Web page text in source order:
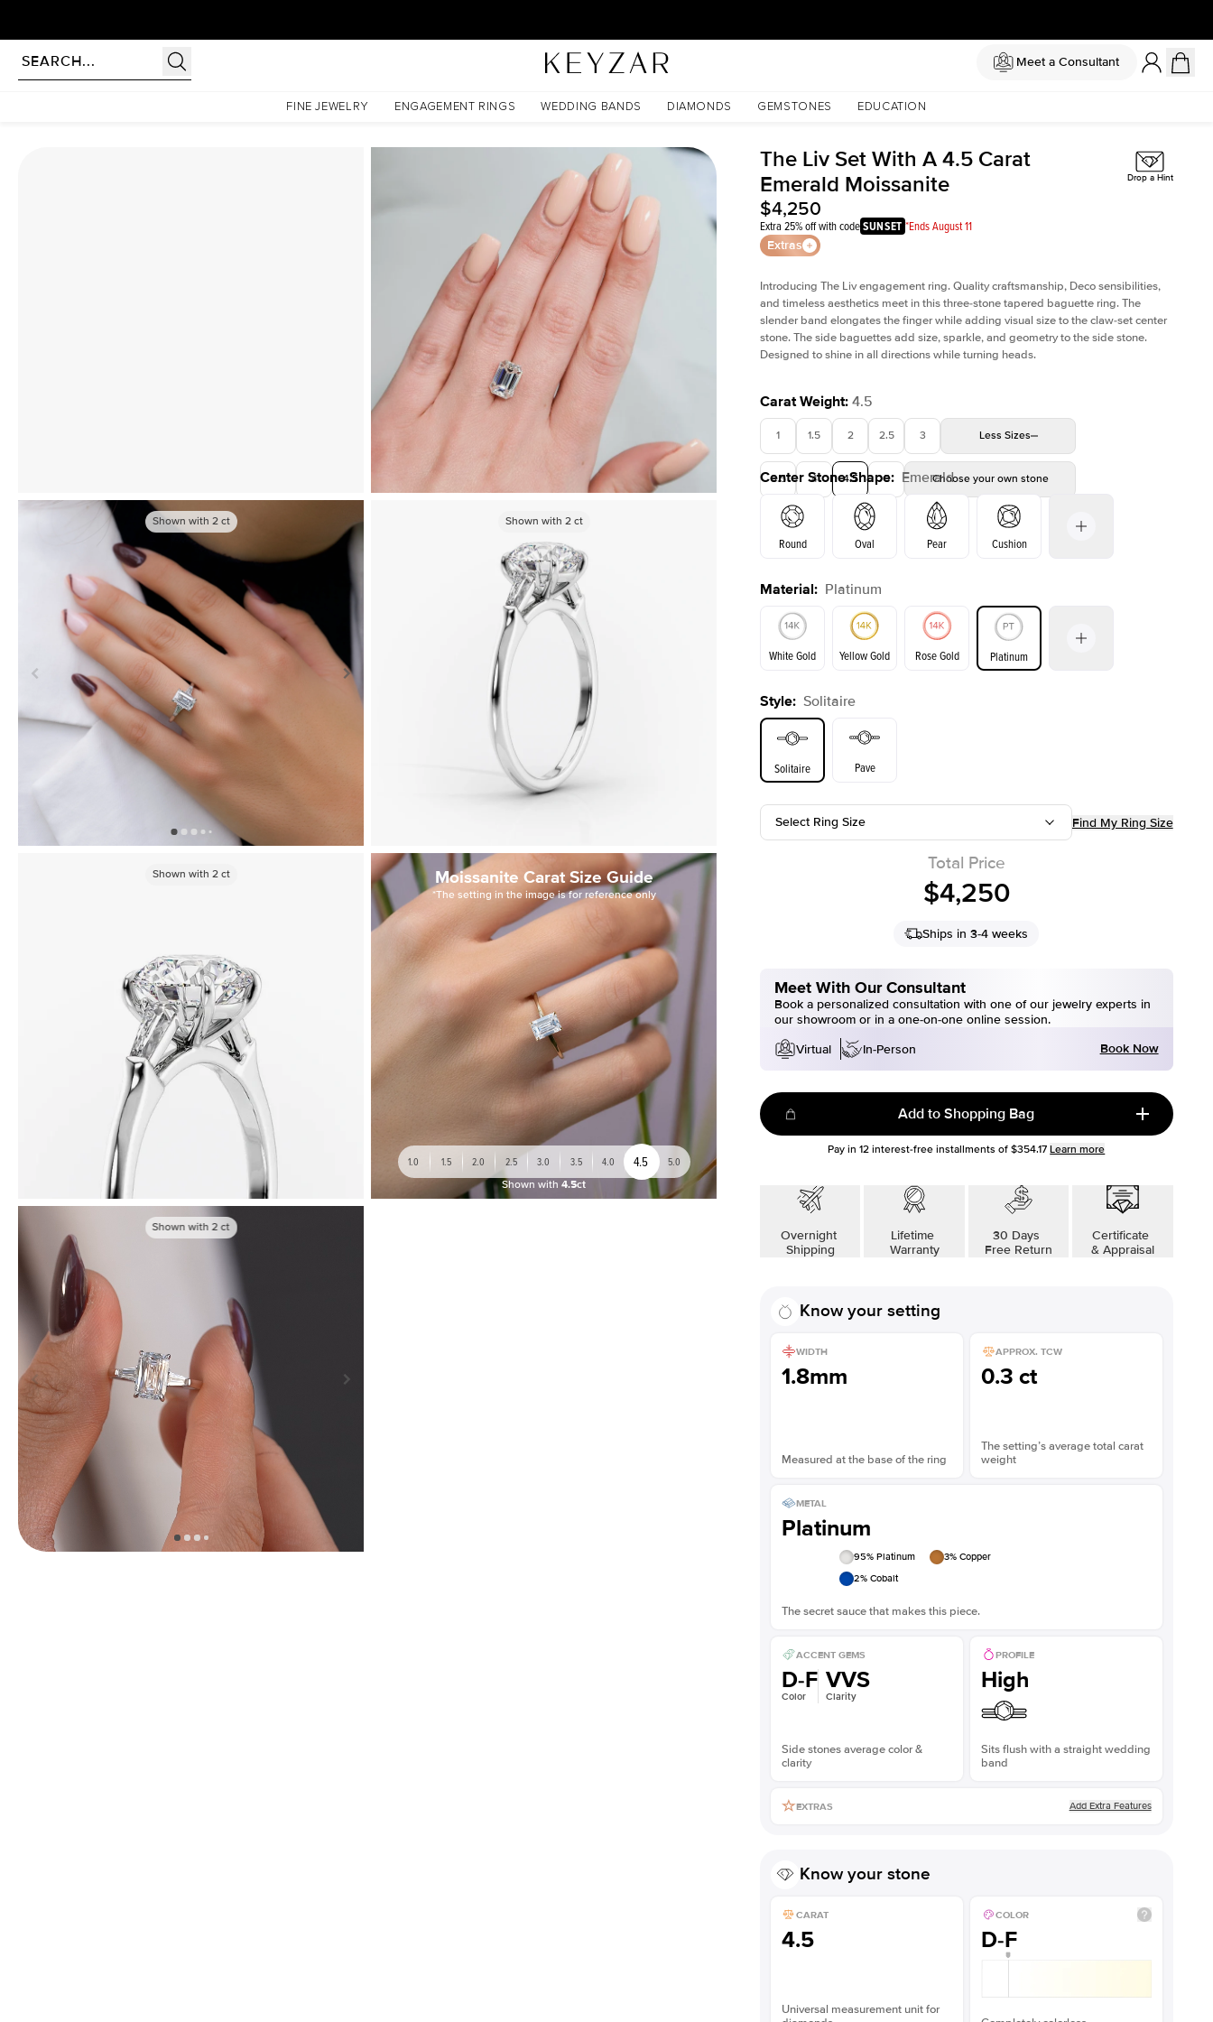
Meet a Consultant
FINE JEWELRY ENGAGEMENT RINGS WEDDING BANDS DIAMONDS GEMSTONES EDUCATION
The Liv Set With A 4.5 Carat Emerald Moissanite
Shown with 2ct Shown with5 ct Shown with
Shown with 2ct
Shown with 2ct Moissanite Carat Size Guide
*The setting in the image is for reference only
1.0 1.5 2.0 2.5 3.0 3.5 4.0 4.5 5.0
Shown with 4.5ct
Shown with2 ct Shown with ct
The Liv Set With A 4.5 Carat
Emerald Moissanite
$4,250
Extra 25% off with codeSUNSET *Ends August 11
Extras
Drop a Hint
Introducing The Livengagement ring. Quality craftsmanship, Deco sensibilities,
and timeless aesthetics meet in this three-stone tapered baguette ring. The
slender band elongates the finger while adding visual size to the claw-set center
stone. The side baguettes add size, sparkle, and geometry to the side stone.
Designed to shine in all directions while turning heads.
Carat Weight: 4.5
1 1.5 2 2.5 3 Less Sizes
3.5 4 4.5 5 Choose your own stone
Center Stone Shape: Emerald
Round Oval Pear Cushion
Emerald Radiant Princess
Material: Platinum
White Gold Yellow Gold Rose Gold Platinum
White Gold
Style: Solitaire
Solitaire Pave
Select Ring Size Find My Ring Size
Total Price
$4,250
Ships in 3-4 weeks
Meet With Our Consultant
Book a personalized consultation with one of our jewelry experts in
our showroom or in a one-on-one online session.
Virtual
In-Person Book Now
Add to Shopping Bag
Pay in12 interest-free installments of $354.17 Learn more
Overnight
Shipping
Lifetime
Warranty
30 Days
Free Return
Certificate
& Appraisal
Know your setting
WIDTH
1.8mm
Measured at the base of the ring
APPROX. TCW
0.3 ct
The setting’s average total carat
weight
METAL
Platinum
95% Platinum 3% Copper
2% Cobalt
The secret sauce that makes this piece.
ACCENT GEMS
D-F
Color
VVS
Clarity
Side stones average color &
clarity
PROFILE
High
Sits flush with a straight wedding
band
EXTRAS Add Extra Features
Know your stone
CARAT
4.5
Universal measurement unit for
COLOR
D-F